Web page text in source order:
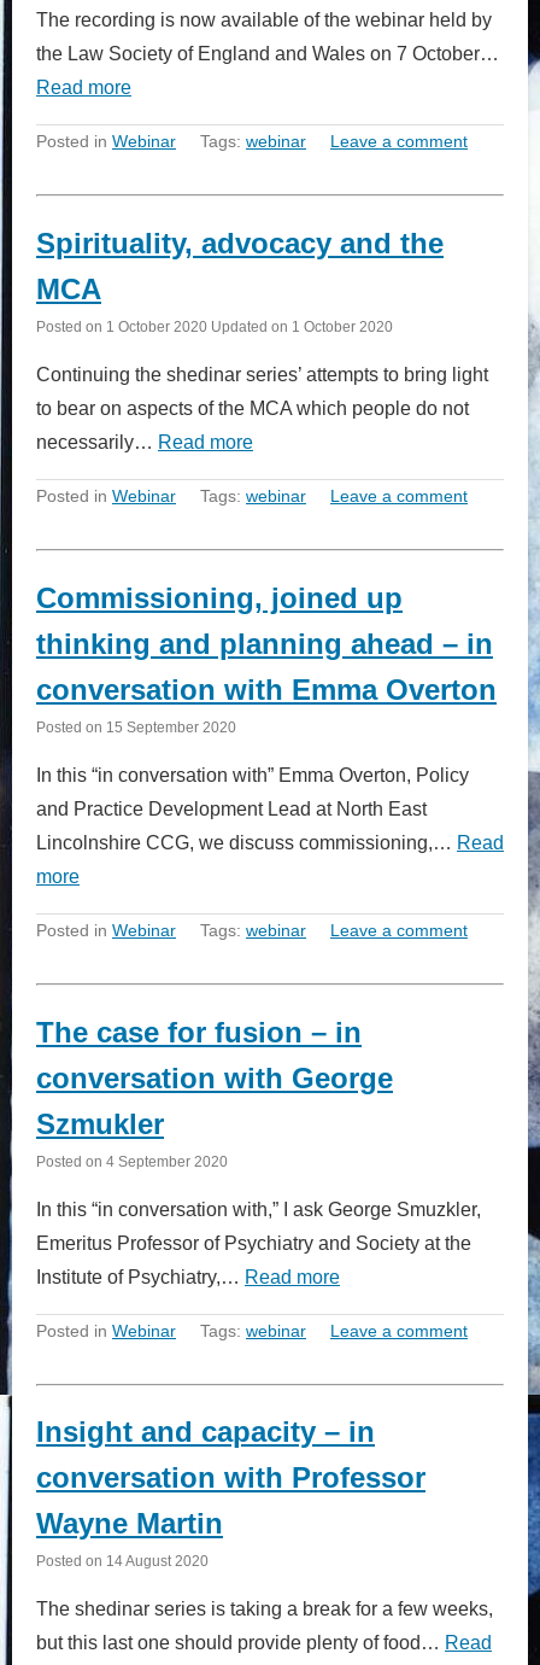
The recording is now available of the webinar held by
the Law Society of England and Wales on 7 October…
Read more
Posted in Webinar Tags: webinar Leave a comment
Spirituality, advocacy and the
MCA
Posted on 1 October 2020 Updated on 1 October 2020
Continuing the shedinar series’ attempts to bring light
to bear on aspects of the MCA which people do not
necessarily… Read more
Posted in Webinar Tags: webinar Leave a comment
Commissioning, joined up
thinking and planning ahead – in
conversation with Emma Overton
Posted on 15 September 2020
In this “in conversation with” Emma Overton, Policy
and Practice Development Lead at North East
Lincolnshire CCG, we discuss commissioning,… Read
more
Posted in Webinar Tags: webinar Leave a comment
The case for fusion – in
conversation with George
Szmukler
Posted on 4 September 2020
In this “in conversation with,” I ask George Smuzkler,
Emeritus Professor of Psychiatry and Society at the
Institute of Psychiatry,… Read more
Posted in Webinar Tags: webinar Leave a comment
Insight and capacity – in
conversation with Professor
Wayne Martin
Posted on 14 August 2020
The shedinar series is taking a break for a few weeks,
but this last one should provide plenty of food… Read